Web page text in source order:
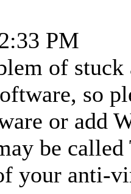
PM
of
so
or add
be
your anti-